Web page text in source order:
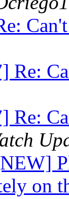
Re:
Re:
on